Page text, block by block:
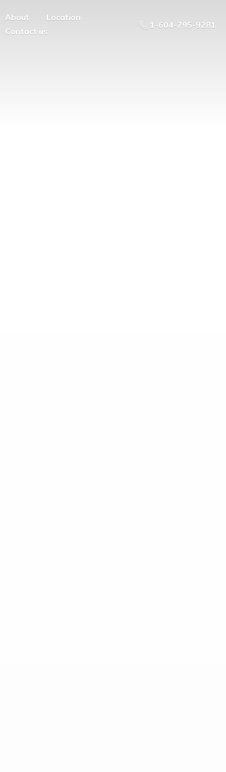
About
Location
Contact us
1-604-795-9281